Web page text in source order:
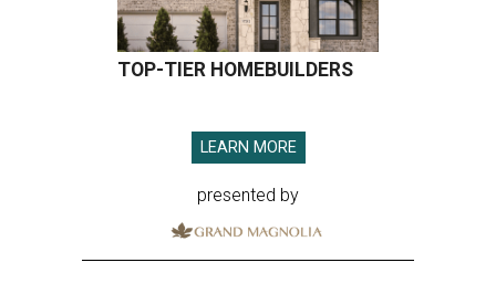
TOP-TIER HOMEBUILDERS
LEARN MORE
presented by